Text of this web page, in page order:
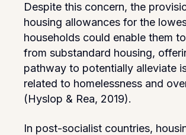
Despite this concern, the
housing allowances for the
households could enable them
from substandard housing,
pathway to potentially alleviate
related to homelessness and
(Hyslop & Rea, 2019).
In post-socialist countries,